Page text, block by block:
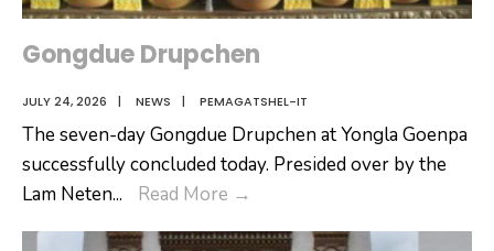
Gongdue Drupchen
JULY 24, 2026 | NEWS | PEMAGATSHEL-IT
The seven-day Gongdue Drupchen at Yongla Goenpa
successfully concluded today. Presided over by the
Lam Neten... Read More →